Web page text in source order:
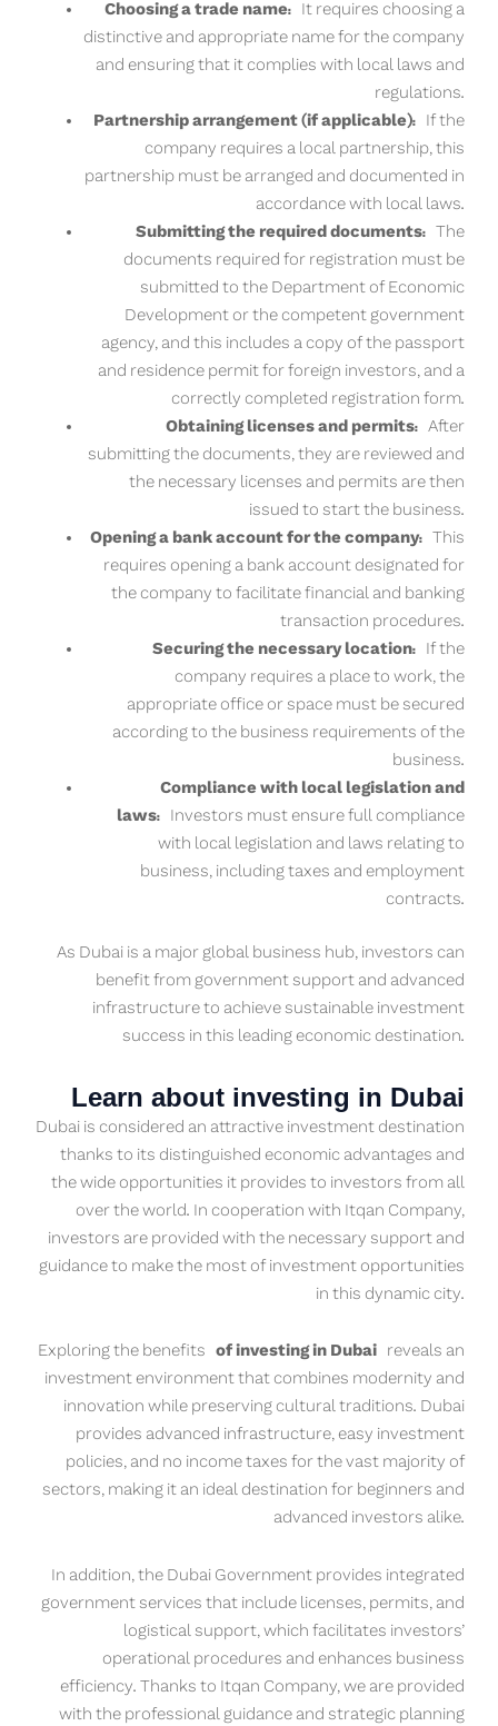
Choosing a trade name: It requires choosing a
distinctive and appropriate name for the company
and ensuring that it complies with local laws and
regulations.
Partnership arrangement (if applicable): If the
company requires a local partnership, this
partnership must be arranged and documented in
accordance with local laws.
Submitting the required documents: The
documents required for registration must be
submitted to the Department of Economic
Development or the competent government
agency, and this includes a copy of the passport
and residence permit for foreign investors, and a
correctly completed registration form.
Obtaining licenses and permits: After
submitting the documents, they are reviewed and
the necessary licenses and permits are then
issued to start the business.
Opening a bank account for the company: This
requires opening a bank account designated for
the company to facilitate financial and banking
transaction procedures.
Securing the necessary location: If the
company requires a place to work, the
appropriate office or space must be secured
according to the business requirements of the
business.
Compliance with local legislation and
laws: Investors must ensure full compliance
with local legislation and laws relating to
business, including taxes and employment
contracts.
As Dubai is a major global business hub, investors can
benefit from government support and advanced
infrastructure to achieve sustainable investment
success in this leading economic destination.
Learn about investing in Dubai
Dubai is considered an attractive investment destination
thanks to its distinguished economic advantages and
the wide opportunities it provides to investors from all
over the world. In cooperation with Itqan Company,
investors are provided with the necessary support and
guidance to make the most of investment opportunities
in this dynamic city.
Exploring the benefits of investing in Dubai reveals an
investment environment that combines modernity and
innovation while preserving cultural traditions. Dubai
provides advanced infrastructure, easy investment
policies, and no income taxes for the vast majority of
sectors, making it an ideal destination for beginners and
advanced investors alike.
In addition, the Dubai Government provides integrated
government services that include licenses, permits, and
logistical support, which facilitates investors’
operational procedures and enhances business
efficiency. Thanks to Itqan Company, we are provided
with the professional guidance and strategic planning